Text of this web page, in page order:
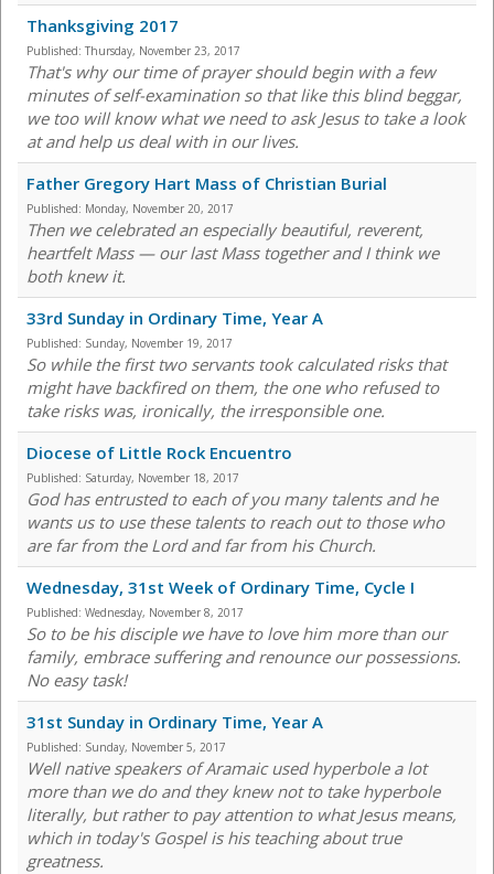
Thanksgiving 2017
Published: Thursday, November 23, 2017
That's why our time of prayer should begin with a few
minutes of self-examination so that like this blind beggar,
we too will know what we need to ask Jesus to take a look
at and help us deal with in our lives.
Father Gregory Hart Mass of Christian Burial
Published: Monday, November 20, 2017
Then we celebrated an especially beautiful, reverent,
heartfelt Mass — our last Mass together and I think we
both knew it.
33rd Sunday in Ordinary Time, Year A
Published: Sunday, November 19, 2017
So while the first two servants took calculated risks that
might have backfired on them, the one who refused to
take risks was, ironically, the irresponsible one.
Diocese of Little Rock Encuentro
Published: Saturday, November 18, 2017
God has entrusted to each of you many talents and he
wants us to use these talents to reach out to those who
are far from the Lord and far from his Church.
Wednesday, 31st Week of Ordinary Time, Cycle I
Published: Wednesday, November 8, 2017
So to be his disciple we have to love him more than our
family, embrace suffering and renounce our possessions.
No easy task!
31st Sunday in Ordinary Time, Year A
Published: Sunday, November 5, 2017
Well native speakers of Aramaic used hyperbole a lot
more than we do and they knew not to take hyperbole
literally, but rather to pay attention to what Jesus means,
which in today's Gospel is his teaching about true
greatness.